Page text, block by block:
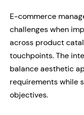
E-commerce
challenges when
across product
touchpoints. The
balance aesthetic
requirements while
objectives.